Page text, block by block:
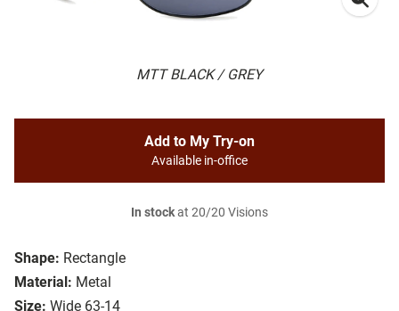
MTT BLACK / GREY
Shape: Rectangle
Material: Metal
Size: Wide 63-14
Add to My Try-on
Available in-office
In stockat 20/20 Visions